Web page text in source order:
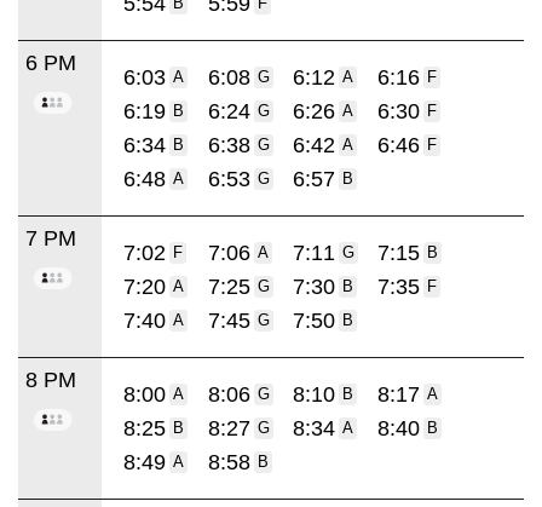
6 PM
6:03 A 6:08 G 6:12 A 6:16 F
6:19 B 6:24 G 6:26 A 6:30 F
6:34 B 6:38 G 6:42 A 6:46 F
6:48 A 6:53 G 6:57 B
7 PM
7:02 F 7:06 A 7:11 G 7:15 B
7:20 A 7:25 G 7:30 B 7:35 F
7:40 A 7:45 G 7:50 B
8 PM
8:00 A 8:06 G 8:10 B 8:17 A
8:25 B 8:27 G 8:34 A 8:40 B
8:49 A 8:58 B